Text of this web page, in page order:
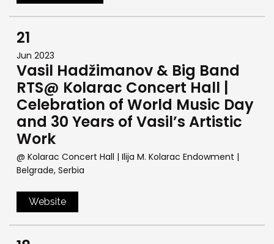
21
Jun 2023
Vasil Hadžimanov & Big Band
RTS@ Kolarac Concert Hall |
Celebration of World Music Day
and 30 Years of Vasil’s Artistic
Work
@ Kolarac Concert Hall | Ilija M. Kolarac Endowment |
Belgrade, Serbia
Website